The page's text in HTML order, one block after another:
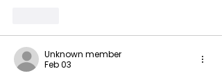
Unknown member
Feb 03